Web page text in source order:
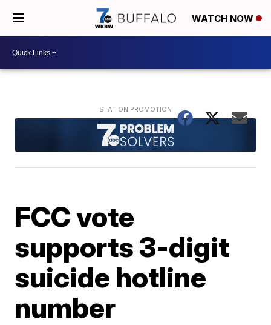
WATCH NOW
FCC vote
supports 3-digit
suicide hotline
number